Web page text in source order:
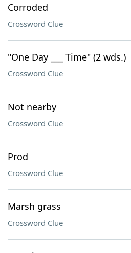
Corroded
Crossword Clue
"One Day ___ Time" (2 wds.)
Crossword Clue
Not nearby
Crossword Clue
Prod
Crossword Clue
Marsh grass
Crossword Clue